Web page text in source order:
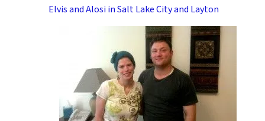
Elvis and Alosi in Salt Lake City and Layton